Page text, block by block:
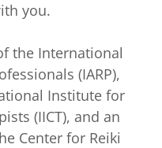
you.
the International
(IARP),
Institute for
(IICT), and an
Center for Reiki